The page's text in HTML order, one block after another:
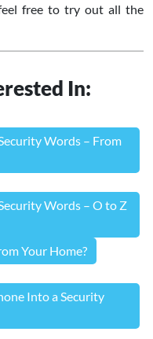
free to try out all the
In:
Words – From
Words – O to Z
Your Home?
Into a Security